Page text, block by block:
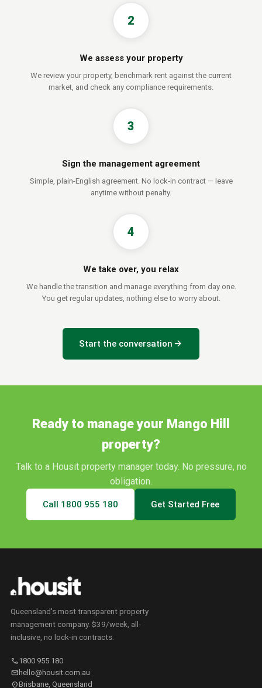
2
We assess your property
We review your property, benchmark rent against the current
market, and check any compliance requirements.
3
Sign the management agreement
Simple, plain-English agreement. No lock-in contract — leave
anytime without penalty.
4
We take over, you relax
We handle the transition and manage everything from day one.
You get regular updates, nothing else to worry about.
Start the conversation arrow_forward
Ready to manage your Mango Hill
property?
Talk to a Housit property manager today. No pressure, no
obligation.
Call 1800 955 180 Get Started Free
Queensland's most transparent property
management company. $39/week, all-
inclusive, no lock-in contracts.
call 1800 955 180
mail hello@housit.com.au
location_onBrisbane, Queensland